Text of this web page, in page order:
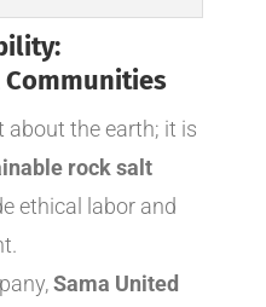
Communities
the earth; it is
rock salt
ethical labor and
Sama United